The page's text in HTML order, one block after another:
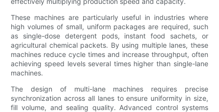
These machines are particularly useful in industries where
high volumes of small, uniform packages are required, such
as single-dose detergent pods, instant food sachets, or
agricultural chemical packets. By using multiple lanes, these
machines reduce cycle times and increase throughput, often
achieving speed levels several times higher than single-lane
machines.
The design of multi-lane machines requires precise
synchronization across all lanes to ensure uniformity in size,
fill volume, and sealing quality. Advanced control systems